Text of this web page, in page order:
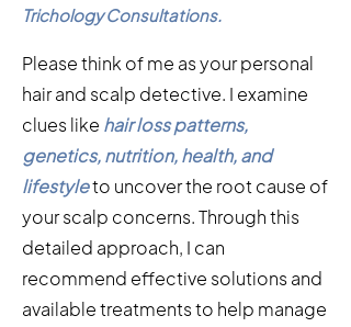
Trichology Consultations.
Please think of me as your personal
hair and scalp detective. I examine
clues like hair loss patterns,
genetics, nutrition, health, and
lifestyleto uncover the root cause of
your scalp concerns. Through this
detailed approach, I can
recommend effective solutions and
available treatments to help manage